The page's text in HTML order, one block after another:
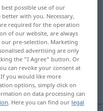
best possible use of our
with you. Necessary,
required for the operation
of our website, are always
pre-selection. Marketing
advertising are only
the "I Agree" button. Or
can revoke your consent at
you would like more
options, simply click on
on data processing can
. Here you can find our legal